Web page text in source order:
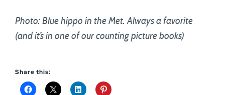
Photo: Blue hippo in the Met. Always a favorite
(and it’s in one of our counting picture books)
Share this: